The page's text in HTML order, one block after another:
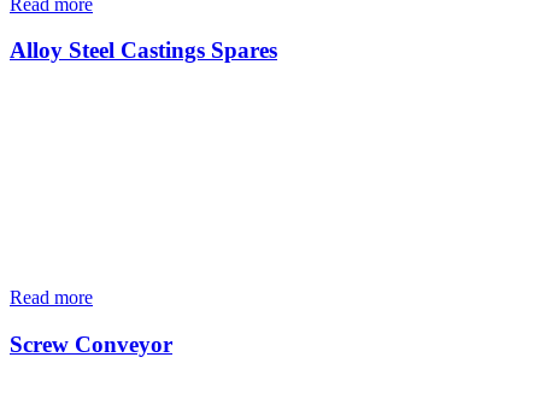
Alloy Steel Castings Spares
Read more
Screw Conveyor